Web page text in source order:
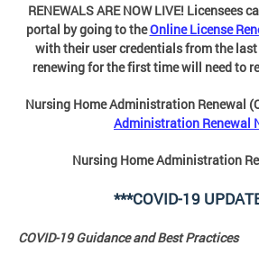
RENEWALS ARE NOW LIVE! Licensees
portal by going to theOnline License
with their user credentials from the
renewing for the first time will need to
Nursing Home Administration Renewal
Administration Renewal
Nursing Home Administration
***COVID-19
COVID-19 Guidance and Best Practices